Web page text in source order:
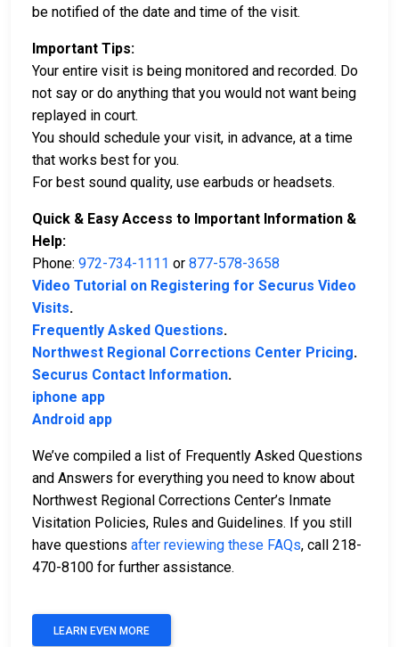
be notified of the date and time of the visit.
Important Tips:
Your entire visit is being monitored and recorded. Do
not say or do anything that you would not want being
replayed in court.
You should schedule your visit, in advance, at a time
that works best for you.
For best sound quality, use earbuds or headsets.
Quick & Easy Access to Important Information &
Help:
Phone: 972-734-1111 or 877-578-3658
Video Tutorial on Registering for Securus Video
Visits.
Frequently Asked Questions.
Northwest Regional Corrections Center Pricing.
Securus Contact Information.
iphone app
Android app
We’ve compiled a list of Frequently Asked Questions
and Answers for everything you need to know about
Northwest Regional Corrections Center’s Inmate
Visitation Policies, Rules and Guidelines. If you still
have questions after reviewing these FAQs, call 218-
470-8100 for further assistance.
LEARN EVEN MORE